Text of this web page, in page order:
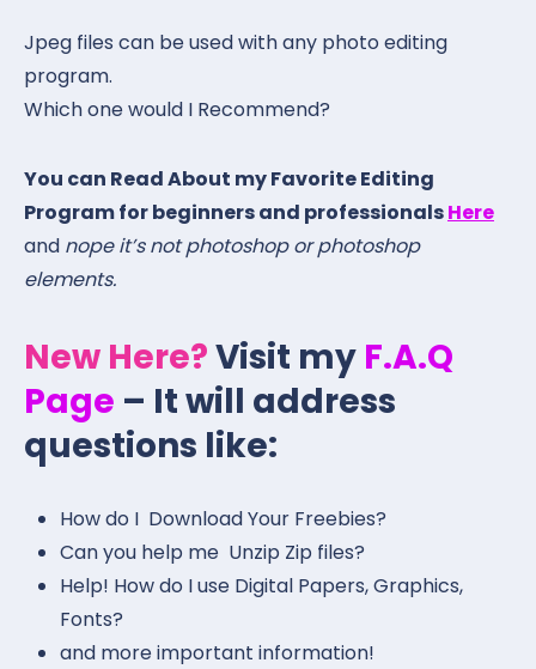
Jpeg files can be used with any photo editing
program.
Which one would I Recommend?
You can Read About my Favorite Editing
Program for beginners and professionalsHere
and nope it’s not photoshop or photoshop
elements.
New Here?Visit my F.A.Q
Page – It will address
questions like:
How do I Download Your Freebies?
Can you help me Unzip Zip files?
Help! How do I use Digital Papers, Graphics,
Fonts?
and more important information!